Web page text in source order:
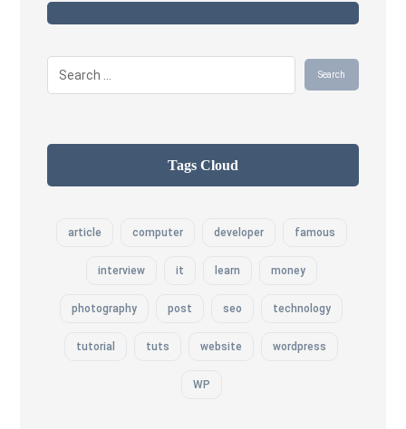
Tags Cloud
article computer developer famous
interview it learn money
photography post seo technology
tutorial tuts website wordpress
WP